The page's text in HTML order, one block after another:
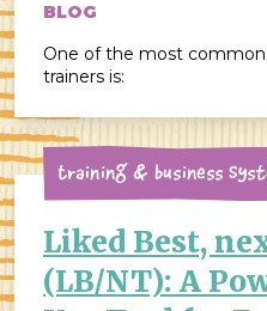
BLOG
One of the most
trainers is:
Training & Business
Liked Best,
(LB/NT): A